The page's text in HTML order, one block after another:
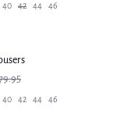
40 42 44 46
40 42 44 46